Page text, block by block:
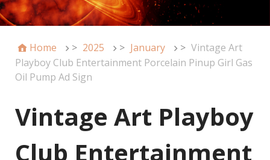
Home > 2025 > January > Vintage Art
Playboy Club Entertainment Porcelain Pinup Girl Gas
Oil Pump Ad Sign
Vintage Art Playboy
Club Entertainment